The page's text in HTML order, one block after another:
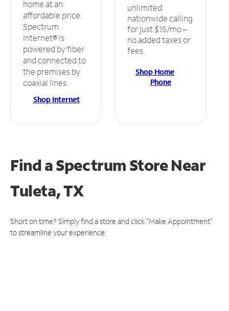
home at an
affordable price.
Spectrum
Internet® is
powered by fiber
and connected to
the premises by
coaxial lines.
Shop Internet
unlimited
nationwide calling
for just $15/mo –
no added taxes or
fees.
Shop Home
Phone
Find a Spectrum StoreNear
Tuleta, TX
Short on time? Simply find a store and click "Make Appointment"
to streamline your experience.